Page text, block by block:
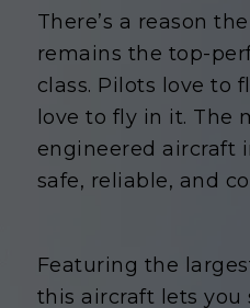
There’s a reason
remains the top-
class. Pilots love to
love to fly in it. The
engineered aircraft
safe, reliable, and
Featuring the
this aircraft lets you